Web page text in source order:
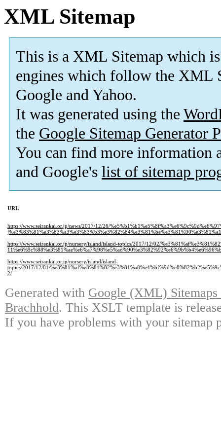
XML Sitemap
This is a XML Sitemap which is
engines which follow the XML
Google and Yahoo.
It was generated using the
the Google Sitemap Generator
You can find more information
and Google's list of sitemap
URL
https://www.seirankai.or.jp/news/2017/12/26/
https://www.seirankai.or.jp/nursery/island/island-topics/2017/12/02/
https://www.seirankai.or.jp/nursery/island/island-
topics/2017/12/01/
2/
Generated with Google (XML)
Brachhold. This XSLT template is
If you have problems with your sitemap